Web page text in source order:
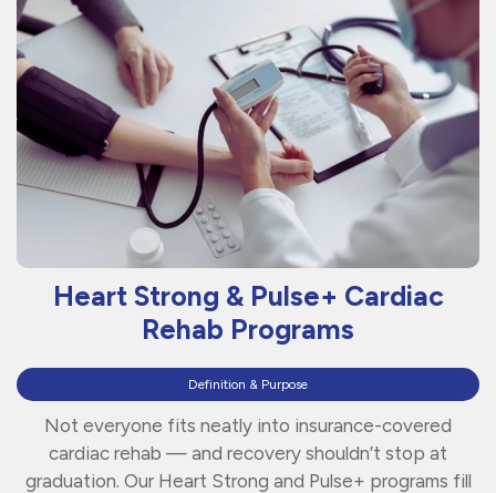
Heart Strong & Pulse+ Cardiac
Rehab Programs
Definition & Purpose
Not everyone fits neatly into insurance-covered
cardiac rehab — and recovery shouldn’t stop at
graduation. Our Heart Strong and Pulse+ programs fill